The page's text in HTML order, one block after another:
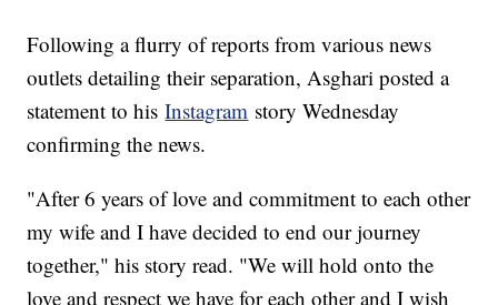
Following a flurry of reports from various news
outlets detailing their separation, Asghari posted a
statement to hisInstagram story Wednesday
confirming the news.
"After 6 years of love and commitment to each other
my wife and I have decided to end our journey
together," his story read. "We will hold onto the
love and respect we have for each other and I wish